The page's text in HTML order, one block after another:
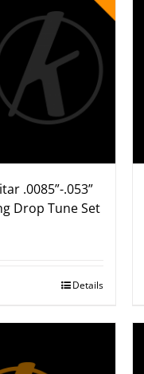
.0085”-.053”
Drop Tune Set
Details